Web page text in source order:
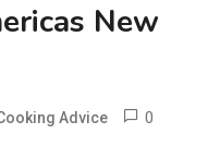
New
Advice 0